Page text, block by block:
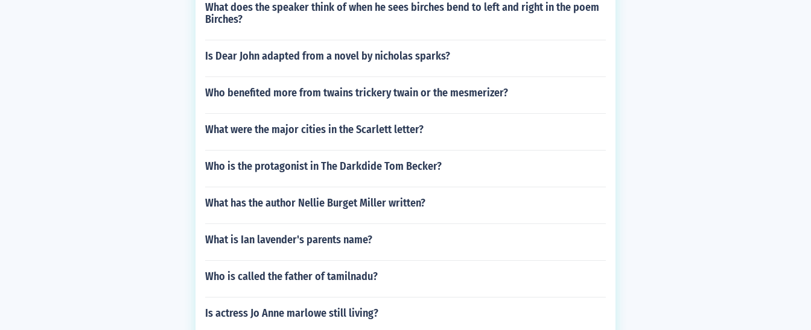
What does the speaker think of when he sees birches bend to left and right in the poem
Birches?
Is Dear John adapted from a novel by nicholas sparks?
Who benefited more from twains trickery twain or the mesmerizer?
What were the major cities in the Scarlett letter?
Who is the protagonist in The Darkdide Tom Becker?
What has the author Nellie Burget Miller written?
What is Ian lavender's parents name?
Who is called the father of tamilnadu?
Is actress Jo Anne marlowe still living?